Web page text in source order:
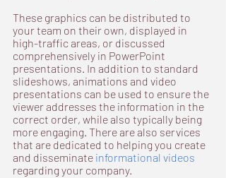
These graphics can be distributed to
your team on their own, displayed in
high-traffic areas, or discussed
comprehensively in PowerPoint
presentations. In addition to standard
slideshows, animations and video
presentations can be used to ensure the
viewer addresses the information in the
correct order, while also typically being
more engaging. There are also services
that are dedicated to helping you create
and disseminate informational videos
regarding your company.